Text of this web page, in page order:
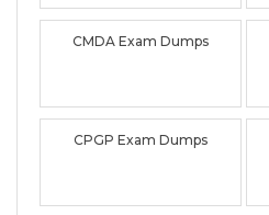
CMDA Exam Dumps
CPGP Exam Dumps